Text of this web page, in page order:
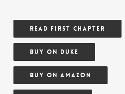
READ FIRST CHAPTER
BUY ON DUKE
BUY ON AMAZON